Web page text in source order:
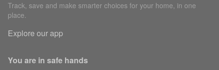
Track, save and make smarter choices for your home, in one
place.
Explore our app
You are in safe hands